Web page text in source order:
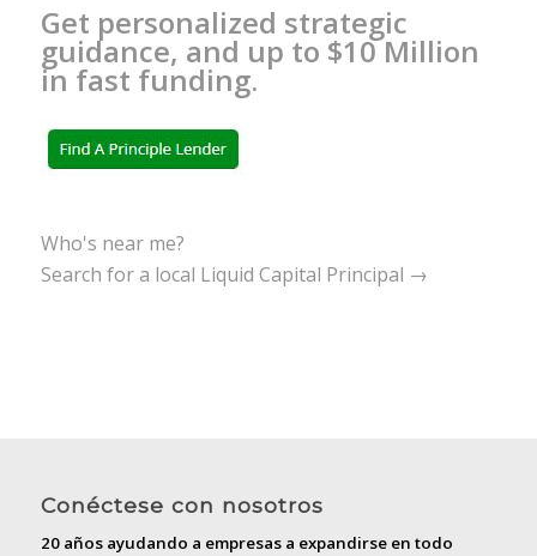
Get personalized strategic
guidance, and up to $10 Million
in fast funding.
Who's near me?
Search for a local Liquid Capital Principal →
Conéctese con nosotros
20 años ayudando a empresas a expandirse en todo